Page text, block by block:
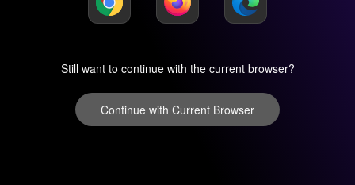
Still want to continue with the current browser?
Continue with Current Browser